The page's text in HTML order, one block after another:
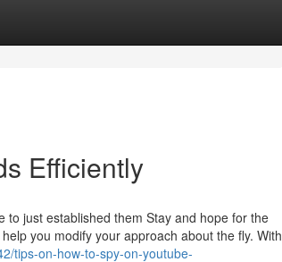
Efficiently
to just established them Stay and hope for the
you modify your approach about the fly. With
tips-on-how-to-spy-on-youtube-